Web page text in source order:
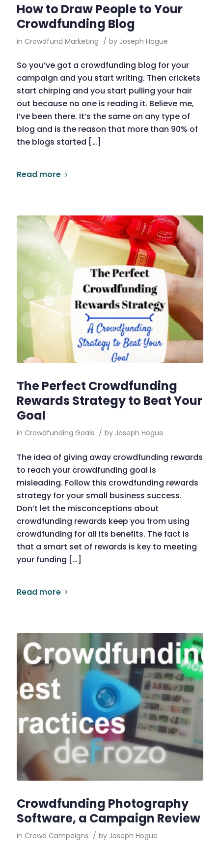
How to Draw People to Your
Crowdfunding Blog
in Crowdfund Marketing / by Joseph Hogue
So you’ve got a crowdfunding blog for your
campaign and you start writing. Then crickets
start chirping and you start pulling your hair
out because no one is reading it. Believe me,
I’ve been there. It’s the same on any type of
blog and is the reason that more than 90% of
the blogs started […]
Read more
The Perfect Crowdfunding
Rewards Strategy to Beat Your
Goal
in Crowdfunding Goals / by Joseph Hogue
The idea of giving away crowdfunding rewards
to reach your crowdfunding goal is
misleading. Follow this crowdfunding rewards
strategy for your small business success.
Don’t let the misconceptions about
crowdfunding rewards keep you from using
crowdfunding for all its benefits. The fact is
that a smart set of rewards is key to meeting
your funding […]
Read more
Crowdfunding Photography
Software, a Campaign Review
in Crowd Campaigns / by Joseph Hogue